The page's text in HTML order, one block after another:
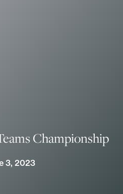
Championship
3, 2023